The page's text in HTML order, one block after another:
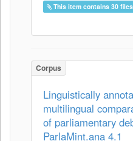
This item contains 30
Corpus
Linguistically
multilingual
of parliamentary
ParlaMint.ana 4.1